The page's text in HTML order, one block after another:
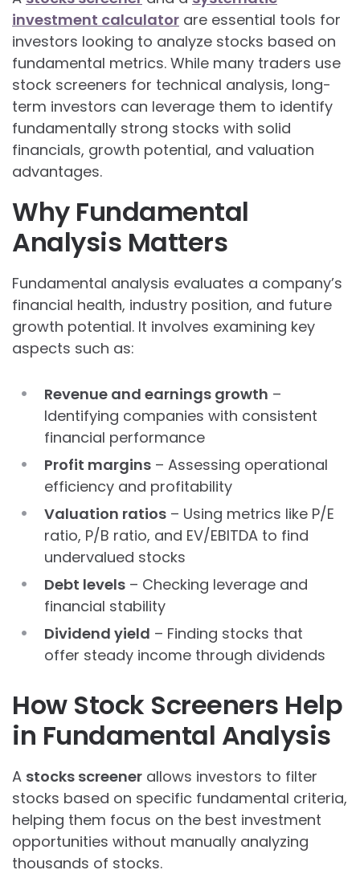
investment calculator are essential tools for
investors looking to analyze stocks based on
fundamental metrics. While many traders use
stock screeners for technical analysis, long-
term investors can leverage them to identify
fundamentally strong stocks with solid
financials, growth potential, and valuation
advantages.
Why Fundamental
Analysis Matters
Fundamental analysis evaluates a company’s
financial health, industry position, and future
growth potential. It involves examining key
aspects such as:
Revenue and earnings growth –
Identifying companies with consistent
financial performance
Profit margins – Assessing operational
efficiency and profitability
Valuation ratios – Using metrics like P/E
ratio, P/B ratio, and EV/EBITDA to find
undervalued stocks
Debt levels – Checking leverage and
financial stability
Dividend yield – Finding stocks that
offer steady income through dividends
How Stock Screeners Help
in Fundamental Analysis
A stocks screener allows investors to filter
stocks based on specific fundamental criteria,
helping them focus on the best investment
opportunities without manually analyzing
thousands of stocks.